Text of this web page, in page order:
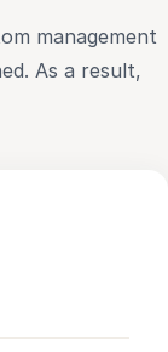
management
As a result,